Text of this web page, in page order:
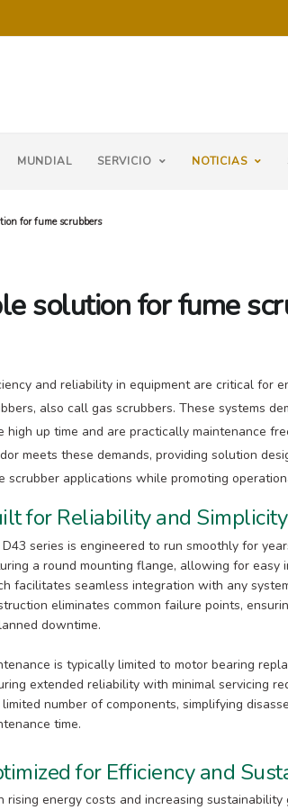
MUNDIAL SERVICIO NOTICIAS
for fume scrubbers
solution for fume
and reliability in equipment are critical for
also call gas scrubbers. These systems
high up time and are practically maintenance
meets these demands, providing solution
scrubber applications while promoting
for Reliability and Simplicity
series is engineered to run smoothly for
a round mounting flange, allowing for
facilitates seamless integration with any
eliminates common failure points,
downtime.
is typically limited to motor bearing
extended reliability with minimal servicing
number of components, simplifying
time.
for Efficiency and
rising energy costs and increasing